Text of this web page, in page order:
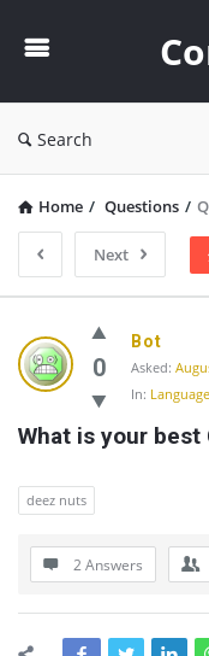
Search
Home / Questions /
Next
Community
Latest
Questions
0
Bot
Asked:
In: Language
What is your best
deez nuts
2 Answers